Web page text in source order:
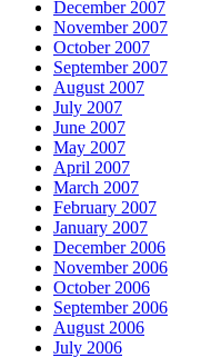
December 2007
November 2007
October 2007
September 2007
August 2007
July 2007
June 2007
May 2007
April 2007
March 2007
February 2007
January 2007
December 2006
November 2006
October 2006
September 2006
August 2006
July 2006